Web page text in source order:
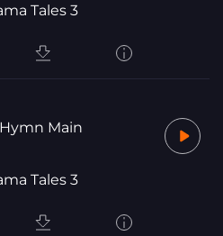
Tales 3
Main
Tales 3